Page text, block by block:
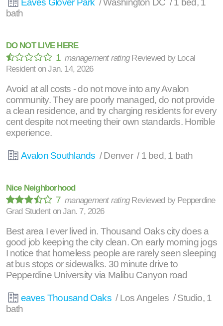
Eaves Glover Park / Washington DC / 1 bed, 1
bath
DO NOT LIVE HERE
1management rating Reviewed by Local
Resident onJan. 14, 2026
Avoid at all costs - do not move into any Avalon
community. They are poorly managed, do not provide
a clean residence, and try charging residents for every
cent despite not meeting their own standards. Horrible
experience.
Avalon Southlands / Denver / 1 bed, 1 bath
Nice Neighborhood
7management rating Reviewed by Pepperdine
Grad Student onJan. 7, 2026
Best area I ever lived in. Thousand Oaks city does a
good job keeping the city clean. On early morning jogs
I notice that homeless people are rarely seen sleeping
at bus stops or sidewalks. 30 minute drive to
Pepperdine University via Malibu Canyon road
eaves Thousand Oaks / Los Angeles / Studio, 1
bath